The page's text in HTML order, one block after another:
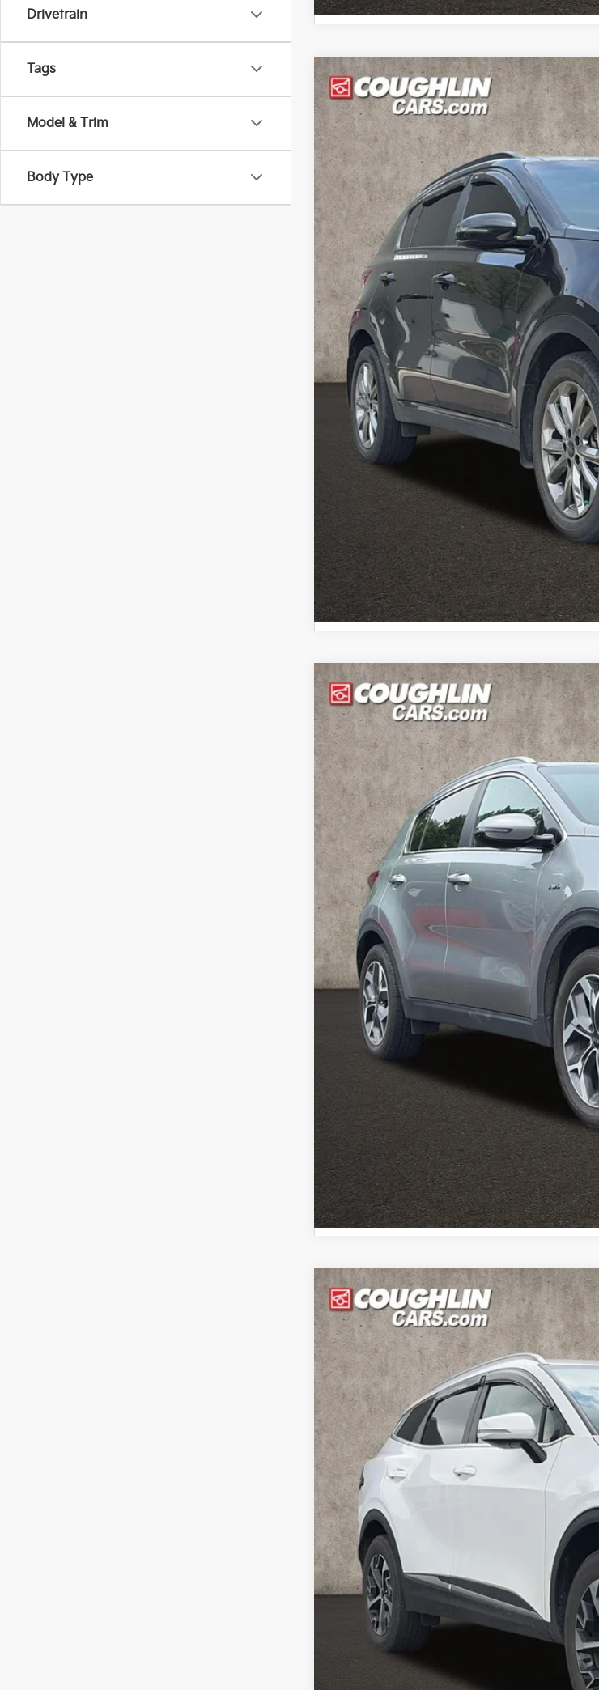
Drivetrain
Tags
Model & Trim
Body Type
2022Kia SportageNightfall
Price Drop
Coughlin Kia of Pataskala
VIN:
KNDP6CACXN7004725Stock:K9664A
44,992 mi
Retail Price
Doc Fee
Price:
Includes all dealer fees. Price excludes tax, title, & registration.
2020Kia SportageEX
Price Drop
Coughlin Kia of Pataskala
VIN:
KNDPNCAC9L7666358 Stock: K9564A
117,391 mi
Retail Price
Doc Fee
Price:
Includes all dealer fees. Price excludes tax, title, &
2024Kia SportageEX
Price Drop
Coughlin Kia of Pataskala
VIN:
5XYK3CDF0RG178160 Stock:K9566B
27,406 mi
Retail Price
Doc Fee
Price:
Includes all dealer fees. Price excludes tax, title, & registration.